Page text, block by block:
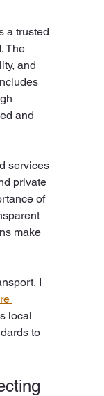
a trusted
The
and
and
services
private
of
make
I
local
to